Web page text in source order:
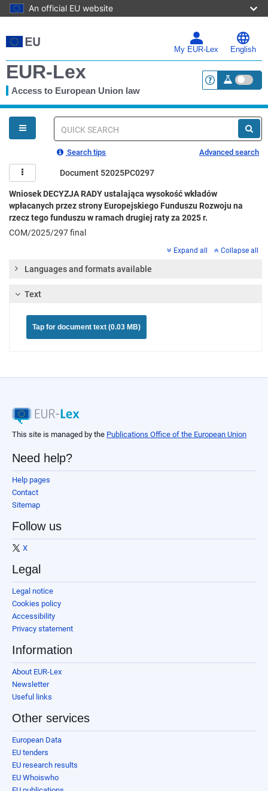
An official EU website
to
main
My EUR-Lex English
EUR-Lex
Access to European Union law <a
You
are
here
Quick
Search tips Advanced search
Document 52025PC0297
Wniosek DECYZJA RADY ustalająca wysokość wkładów
wpłacanych przez strony Europejskiego Funduszu Rozwoju na
rzecz tego funduszu w ramach drugiej raty za 2025 r.
COM/2025/297 final
Expand all Collapse all
Languages and formats available
Text
Tap for document text (0.03 MB)
This site is managed by the Publications Office of the European Union
Need help?
Help pages
Contact
Sitemap
Follow us
X
Legal
Legal notice
Cookies policy
Accessibility
Privacy statement
Information
About EUR-Lex
Newsletter
Useful links
Other services
European Data
EU tenders
EU research results
EU Whoiswho